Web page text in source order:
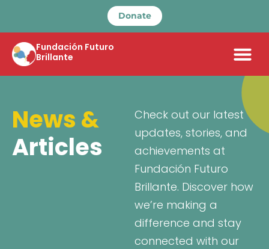
Donate
Fundación Futuro
Brillante
News &
Articles
Check out our latest
updates, stories, and
achievements at
Fundación Futuro
Brillante. Discover how
we’re making a
difference and stay
connected with our